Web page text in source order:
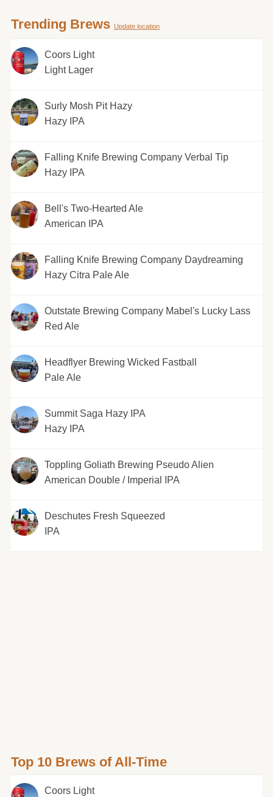
Trending Brews Update location
Coors Light
Light Lager
Surly Mosh Pit Hazy
Hazy IPA
Falling Knife Brewing Company Verbal Tip
Hazy IPA
Bell's Two-Hearted Ale
American IPA
Falling Knife Brewing Company Daydreaming
Hazy Citra Pale Ale
Outstate Brewing Company Mabel's Lucky Lass
Red Ale
Headflyer Brewing Wicked Fastball
Pale Ale
Summit Saga Hazy IPA
Hazy IPA
Toppling Goliath Brewing Pseudo Alien
American Double / Imperial IPA
Deschutes Fresh Squeezed
IPA
Top 10 Brews of All-Time
Coors Light